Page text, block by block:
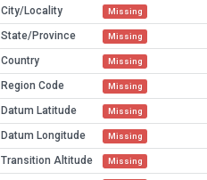
City/Locality Missing
State/Province Missing
Country Missing
Region Code Missing
Datum Latitude Missing
Datum Longitude Missing
Transition Altitude Missing